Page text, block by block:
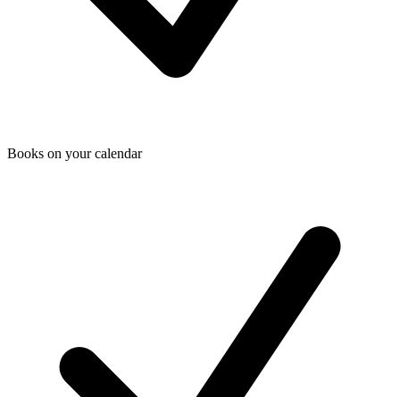
Books on your calendar